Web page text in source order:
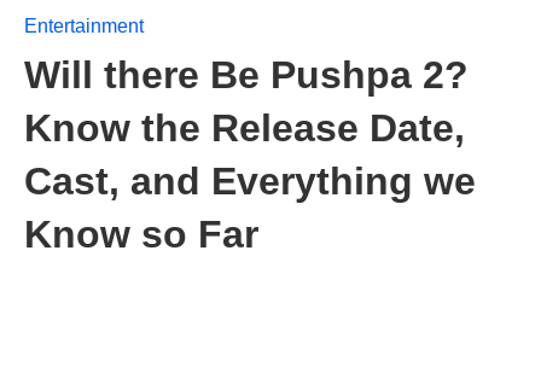
Entertainment
Will there Be Pushpa 2?
Know the Release Date,
Cast, and Everything we
Know so Far